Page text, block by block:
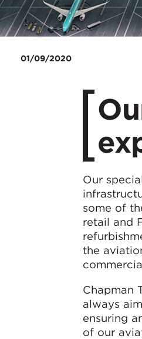
01/09/2020
Our
some of
retail and
the
Chapman
always
ensuring
of our